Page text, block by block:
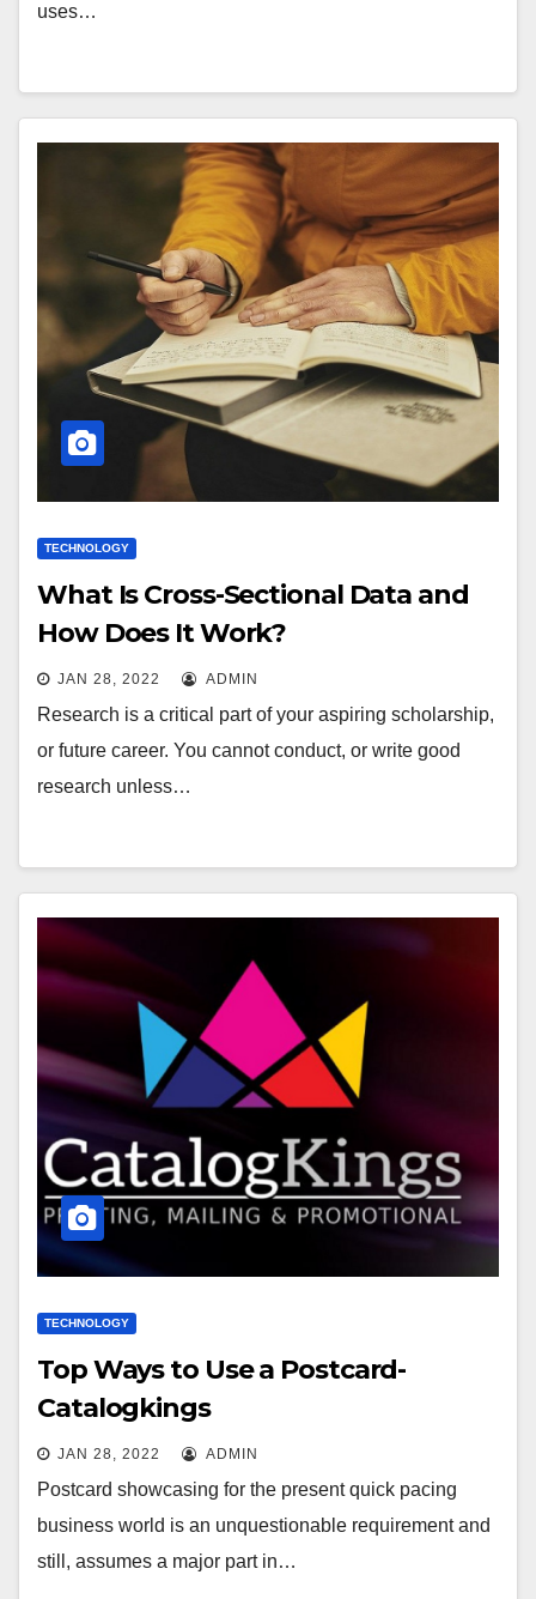
uses…
TECHNOLOGY
What Is Cross-Sectional Data and
How Does It Work?
JAN 28, 2022 ADMIN
Research is a critical part of your aspiring scholarship,
or future career. You cannot conduct, or write good
research unless…
TECHNOLOGY
Top Ways to Use a Postcard-
Catalogkings
JAN 28, 2022 ADMIN
Postcard showcasing for the present quick pacing
business world is an unquestionable requirement and
still, assumes a major part in…